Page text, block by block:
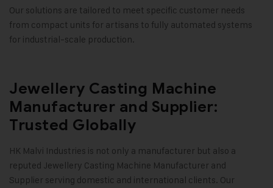
Our solutions are tailored to meet specific customer needs
from compact units for artisans to fully automated systems
for industrial-scale production.
Jewellery Casting Machine
Manufacturer and Supplier:
Trusted Globally
HK Malvi Industries is not only a manufacturer but also a
reputed Jewellery Casting Machine Manufacturer and
Supplier serving domestic and international clients. Our